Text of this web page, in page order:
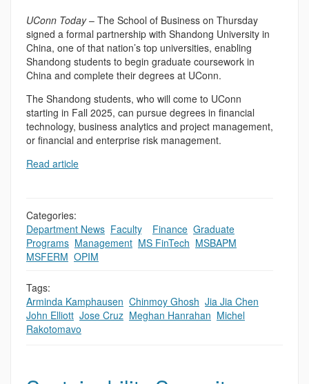
UConn Today– The School of Business on Thursday
signed a formal partnership with Shandong University in
China, one of that nation’s top universities, enabling
Shandong students to begin graduate coursework in
China and complete their degrees at UConn.
The Shandong students, who will come to UConn
starting in Fall 2025, can pursue degrees in financial
technology, business analytics and project management,
or financial and enterprise risk management.
Read article
Categories:
Department News Faculty, Finance Graduate
Programs Management MS FinTech MSBAPM
MSFERM OPIM
Tags:
Arminda Kamphausen Chinmoy Ghosh Jia Jia Chen
John Elliott Jose Cruz Meghan Hanrahan Michel
Rakotomavo